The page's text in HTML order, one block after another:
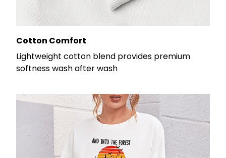
Cotton Comfort
Lightweight cotton blend provides premium
softness wash after wash